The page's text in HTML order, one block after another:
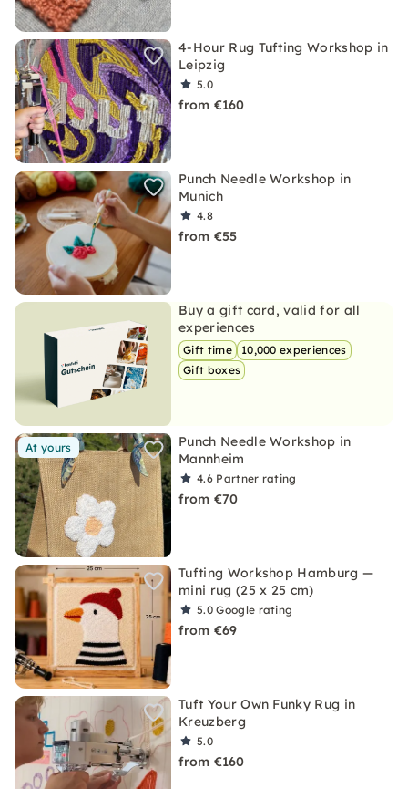
4-Hour Rug Tufting Workshop in
Leipzig
5.0
from €160
Punch Needle Workshop in
Munich
4.8
from €55
Buy a gift card, valid for all
experiences
Gift time
10,000 experiences
Gift boxes
At yours
Punch Needle Workshop in
Mannheim
4.6 Partner rating
from €70
Tufting Workshop Hamburg —
mini rug (25 x 25 cm)
5.0Google rating
from €69
Tuft Your Own Funky Rug in
Kreuzberg
5.0
from €160